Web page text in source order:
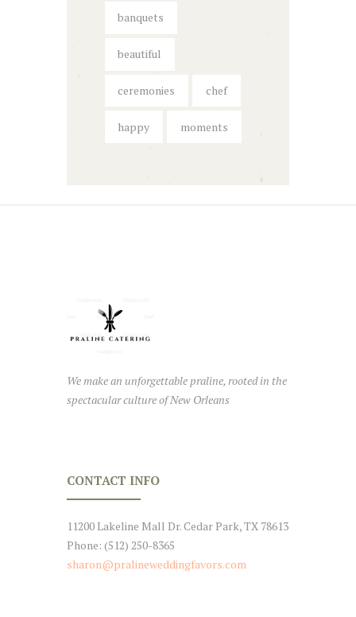
banquets
beautiful
ceremonies chef
happy moments
We make an unforgettable praline, rooted in the
spectacular culture of New Orleans
CONTACT INFO
11200 Lakeline Mall Dr. Cedar Park, TX 78613
Phone: (512) 250-8365
sharon@pralineweddingfavors.com